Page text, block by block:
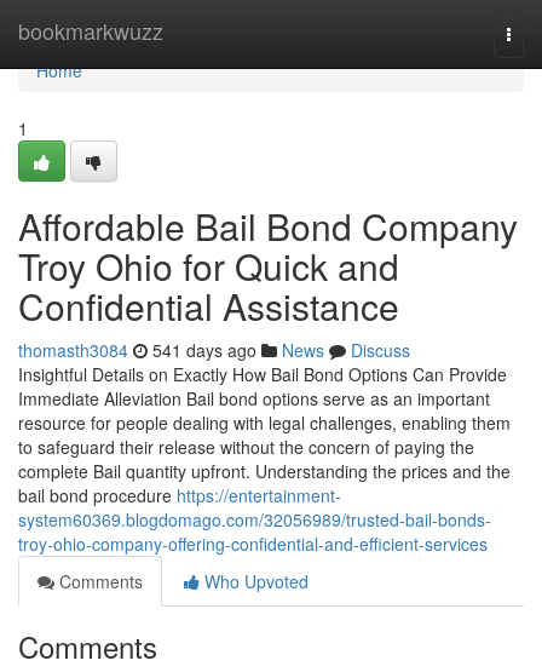
bookmarkwuzz
Home
Home
1
Affordable Bail Bond Company
Troy Ohio for Quick and
Confidential Assistance
thomasth3084 541 days ago News
Discuss
Insightful Details on Exactly How Bail Bond Options Can Provide
Immediate Alleviation Bail bond options serve as an important
resource for people dealing with legal challenges, enabling them
to safeguard their release without the concern of paying the
complete Bail quantity upfront. Understanding the prices and the
bail bond procedure https://entertainment-
system60369.blogdomago.com/32056989/trusted-bail-bonds-
troy-ohio-company-offering-confidential-and-efficient-services
Comments
Who Upvoted
Comments